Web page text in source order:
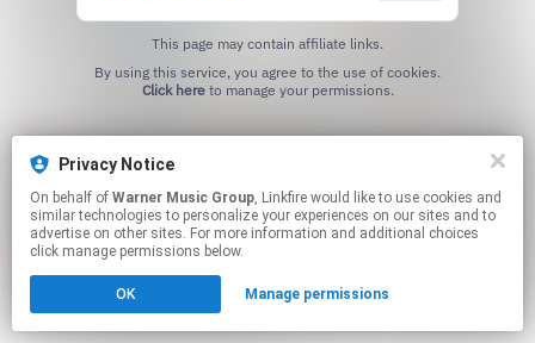
This page may contain affiliate links.
Click hereto manage your permissions.
Privacy Notice
On behalf of Warner Music Group, Linkfire would like to use cookies and
similar technologies to personalize your experiences on our sites and to
advertise on other sites. For more information and additional choices
click manage permissions below.
OK Manage permissions